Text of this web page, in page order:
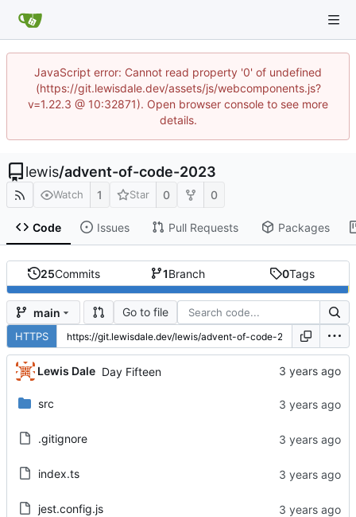
JavaScript error: Cannot read property '0' of undefined
(https://git.lewisdale.dev/assets/js/webcomponents.js?
v=1.22.3 @ 10:32871). Open browser console to see more
details.
lewis/advent-of-code-2023
Watch 1 Star 0 0
Code Issues Pull Requests Packages
25Commits 1Branch 0Tags
main Go to file
HTTPS
Lewis Dale Day Fifteen
src
.gitignore
index.ts
jest.config.js